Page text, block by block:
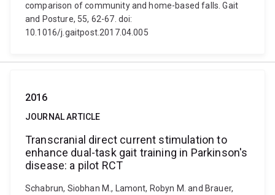
comparison of community and home-based falls. Gait
and Posture, 55, 62-67. doi:
10.1016/j.gaitpost.2017.04.005
2016
JOURNAL ARTICLE
Transcranial direct current stimulation to
enhance dual-task gait training in Parkinson's
disease: a pilot RCT
Schabrun, Siobhan M., Lamont, Robyn M. and Brauer,